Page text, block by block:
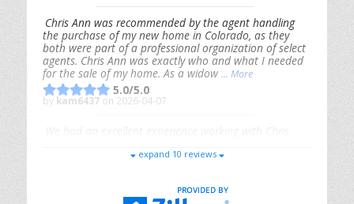
Chris Ann was recommended by the agent handling
the purchase of my new home in Colorado, as they
both were part of a professional organization of select
agents. Chris Ann was exactly who and what I needed
for the sale of my home. As a widow ... More
5.0/5.0
by kam6437 on 2026-04-07
responsive, and genuinely had our best interests in
Riana Splinteron 2026-01-09
expand 10 reviews